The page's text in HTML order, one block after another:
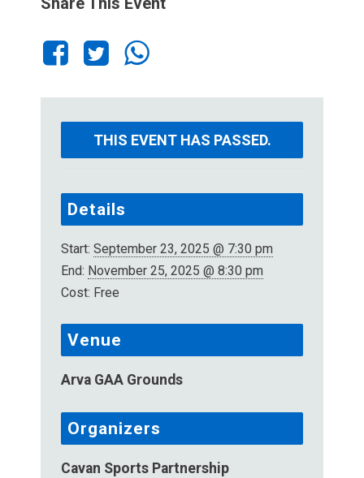
THIS EVENT HAS PASSED.
Details
Start: September 23, 2025 @ 7:30 pm
End: November 25, 2025 @ 8:30 pm
Cost: Free
Venue
Arva GAA Grounds
Organizers
Cavan Sports Partnership